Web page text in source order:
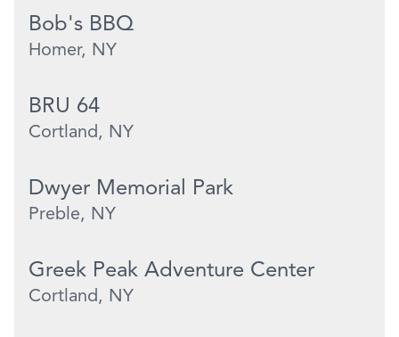
Bob's BBQ
Homer, NY
BRU 64
Cortland, NY
Dwyer Memorial Park
Preble, NY
Greek Peak Adventure Center
Cortland, NY